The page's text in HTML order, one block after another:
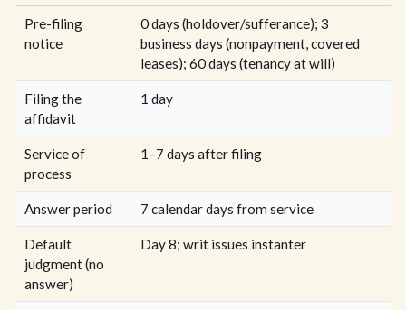
Pre-filing
notice
0 days (holdover/sufferance); 3
business days (nonpayment, covered
leases); 60 days (tenancy at will)
Filing the
affidavit
1 day
Service of
process
1–7 days after filing
Answer period 7 calendar days from service
Default
judgment (no
answer)
Day 8; writ issues instanter